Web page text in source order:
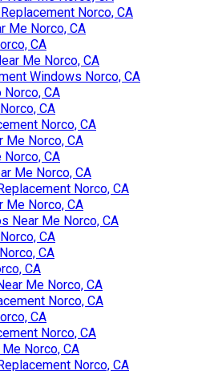
Norco, CA
Me Norco, CA
CA
Me Norco, CA
Windows Norco, CA
Norco, CA
CA
Norco, CA
Me Norco, CA
Norco, CA
Me Norco, CA
Norco, CA
Me Norco, CA
Near Me Norco, CA
CA
CA
CA
Me Norco, CA
Norco, CA
CA
Norco, CA
Norco, CA
Norco, CA